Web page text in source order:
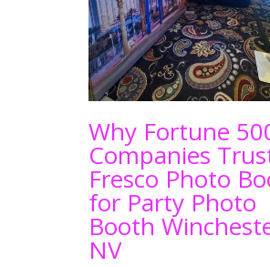
Why Fortune
Companies
Fresco Photo
for Party Photo
Booth
NV